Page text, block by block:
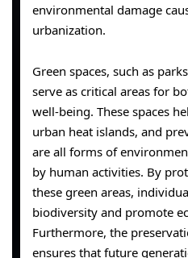
environmental damage
urbanization.
Green spaces, such as
serve as critical areas for
well-being. These spaces
urban heat islands, and
are all forms of
by human activities. By
these green areas,
biodiversity and promote
Furthermore, the
ensures that future